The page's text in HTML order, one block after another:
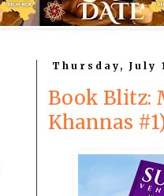
Thursday, July
Book Blitz:
Khannas